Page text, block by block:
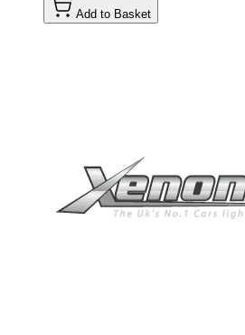
Add to Basket